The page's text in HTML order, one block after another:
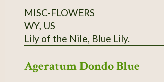
MISC-FLOWERS
WY, US
Lily of the Nile, Blue Lily.
Ageratum Dondo Blue